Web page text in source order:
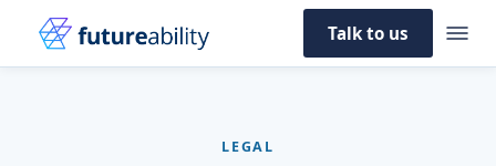
Talk to us
LEGAL